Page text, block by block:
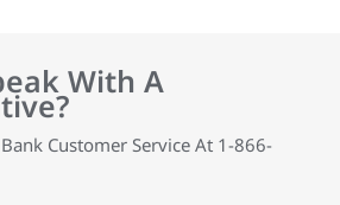
With A
Customer Service At 1-866-